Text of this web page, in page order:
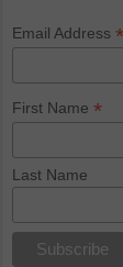
Email Address *
First Name *
Last Name